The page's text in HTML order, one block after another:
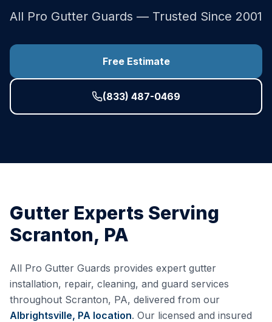
All Pro Gutter Guards — Trusted Since 2001
Free Estimate
(833) 487-0469
Gutter Experts Serving
Scranton, PA
All Pro Gutter Guards provides expert gutter
installation, repair, cleaning, and guard services
throughout Scranton, PA, delivered from our
Albrightsville, PA location. Our licensed and insured